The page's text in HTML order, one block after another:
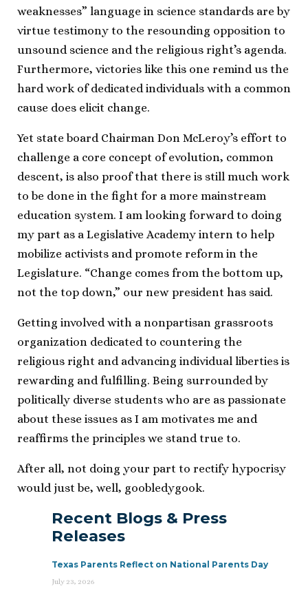
weaknesses” language in science standards are by
virtue testimony to the resounding opposition to
unsound science and the religious right’s agenda.
Furthermore, victories like this one remind us the
hard work of dedicated individuals with a common
cause does elicit change.
Yet state board Chairman Don McLeroy’s effort to
challenge a core concept of evolution, common
descent, is also proof that there is still much work
to be done in the fight for a more mainstream
education system. I am looking forward to doing
my part as a Legislative Academy intern to help
mobilize activists and promote reform in the
Legislature. “Change comes from the bottom up,
not the top down,” our new president has said.
Getting involved with a nonpartisan grassroots
organization dedicated to countering the
religious right and advancing individual liberties is
rewarding and fulfilling. Being surrounded by
politically diverse students who are as passionate
about these issues as I am motivates me and
reaffirms the principles we stand true to.
After all, not doing your part to rectify hypocrisy
would just be, well, goobledygook.
Recent Blogs & Press
Releases
Texas Parents Reflect on National Parents Day
July 23, 2026